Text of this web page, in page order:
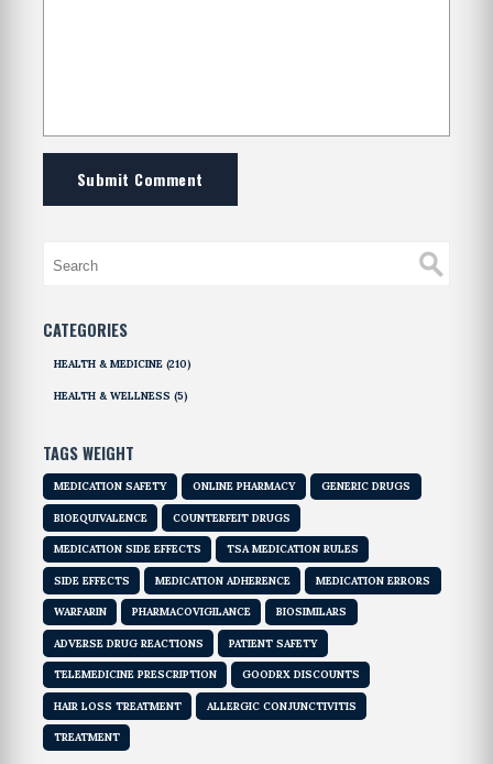
Submit Comment
CATEGORIES
HEALTH & MEDICINE (210)
HEALTH & WELLNESS (5)
TAGS WEIGHT
MEDICATION SAFETY ONLINE PHARMACY GENERIC DRUGS
BIOEQUIVALENCE COUNTERFEIT DRUGS
MEDICATION SIDE EFFECTS TSA MEDICATION RULES
SIDE EFFECTS MEDICATION ADHERENCE MEDICATION ERRORS
WARFARIN PHARMACOVIGILANCE BIOSIMILARS
ADVERSE DRUG REACTIONS PATIENT SAFETY
TELEMEDICINE PRESCRIPTION GOODRX DISCOUNTS
HAIR LOSS TREATMENT ALLERGIC CONJUNCTIVITIS
TREATMENT